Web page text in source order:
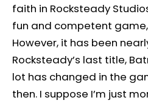
faith in Rocksteady
fun and competent
However, it has been
Rocksteady’s last title,
lot has changed in the
then. I suppose I’m just